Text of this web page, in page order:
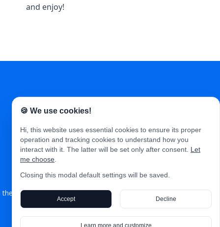
🍪 We use cookies!
Hi, this website uses essential cookies to ensure its proper
operation and tracking cookies to understand how you
interact with it. The latter will be set only after consent. Let
me choose
Closing this modal default settings will be saved.
Accept Decline
Learn more and customize
and enjoy!
ArticlesEventsJobsAboutContact
theproductland.co © 2026. All Right Reserved. Published withNuxt 3
&Storyblok.